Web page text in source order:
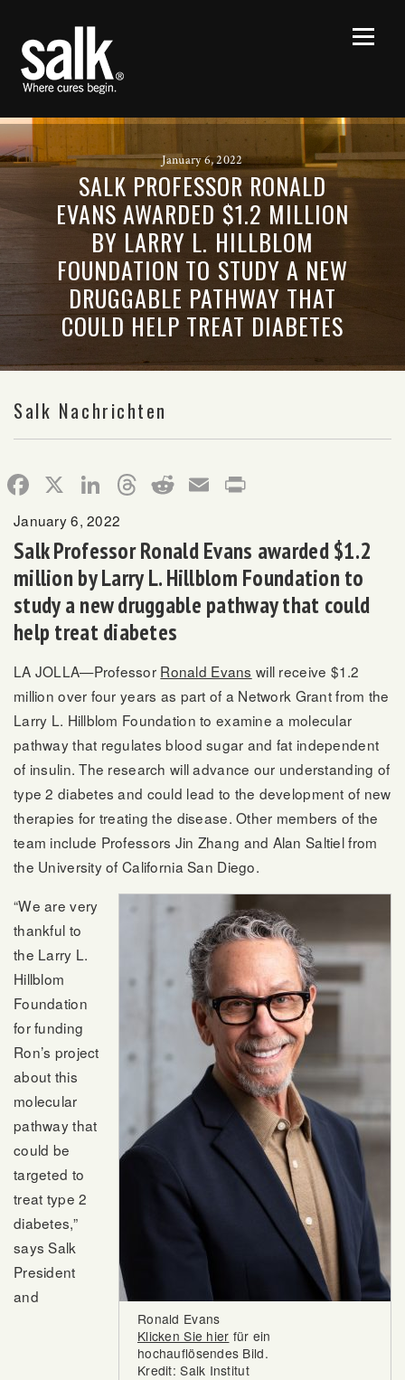
January 6, 2022
SALK PROFESSOR RONALD
EVANS AWARDED $1.2 MILLION
BY LARRY L. HILLBLOM
FOUNDATION TO STUDY A NEW
DRUGGABLE PATHWAY THAT
COULD HELP TREAT DIABETES
Salk Nachrichten
Facebook
X LinkedIn
Threads
RedditEmail
January 6, 2022
Salk Professor Ronald Evans awarded $1.2
million by Larry L. Hillblom Foundation to
study a new druggable pathway that could
help treat diabetes
LA JOLLA—Professor Ronald Evans will receive $1.2
million over four years as part of a Network Grant from the
Larry L. Hillblom Foundation to examine a molecular
pathway that regulates blood sugar and fat independent
of insulin. The research will advance our understanding of
type 2 diabetes and could lead to the development of new
therapies for treating the disease. Other members of the
team include Professors Jin Zhang and Alan Saltiel from
the University of California San Diego.
Ronald Evans
Klicken Sie hier für ein
hochauflösendes Bild.
Kredit: Salk Institut
“We are very
thankful to
the Larry L.
Hillblom
Foundation
for funding
Ron’s project
about this
molecular
pathway that
could be
targeted to
treat type 2
diabetes,”
says Salk
President
and